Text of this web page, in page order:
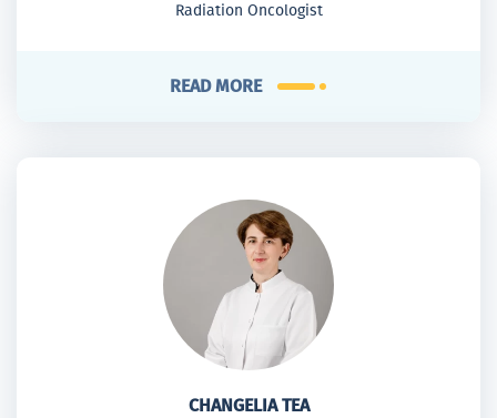
Radiation Oncologist
READ MORE
CHANGELIA TEA